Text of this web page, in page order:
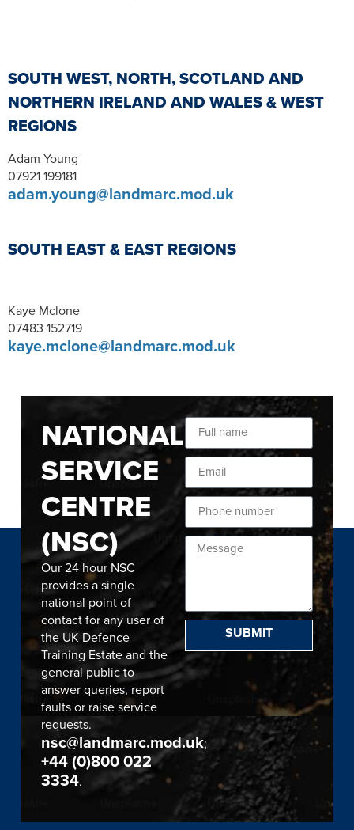
SOUTH WEST, NORTH, SCOTLAND AND
NORTHERN IRELAND AND WALES & WEST
REGIONS
Adam Young
07921 199181
adam.young@landmarc.mod.uk
SOUTH EAST & EAST REGIONS
Kaye Mclone
07483 152719
kaye.mclone@landmarc.mod.uk
NATIONAL
SERVICE
CENTRE
(NSC)
Our 24 hour NSC
provides a single
national point of
contact for any user of
the UK Defence
Training Estate and the
general public to
answer queries, report
faults or raise service
requests.
nsc@landmarc.mod.uk;
+44 (0)800 022
3334.
SUBMIT